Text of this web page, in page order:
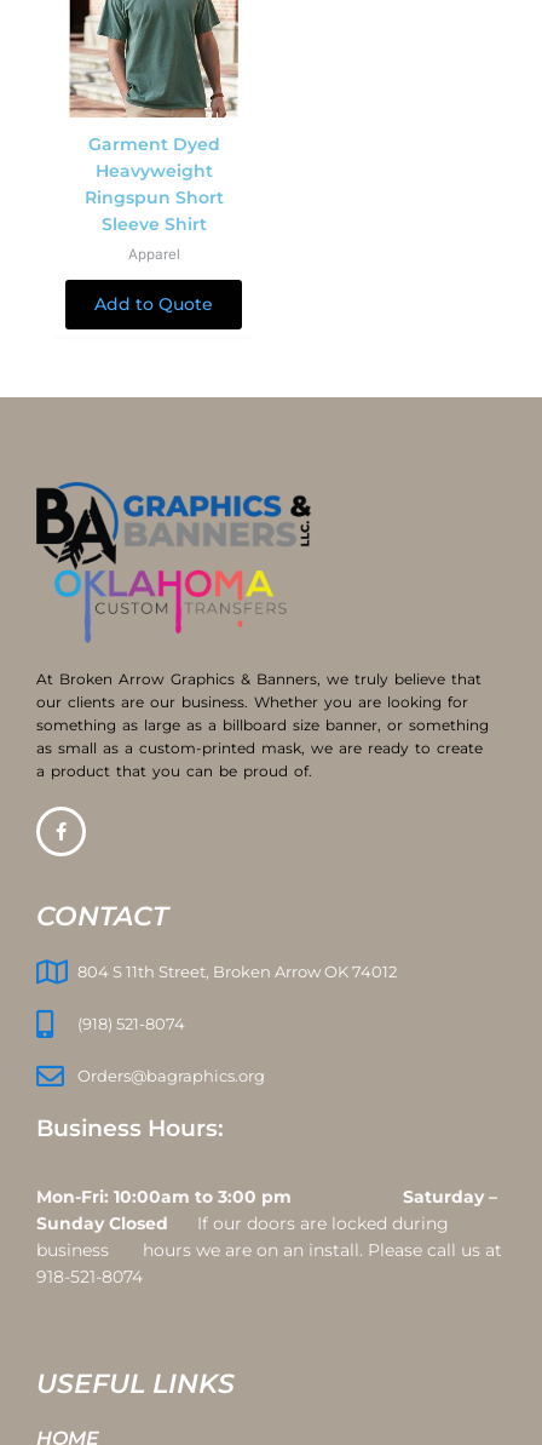
Garment Dyed
Heavyweight
Ringspun Short
Sleeve Shirt
Apparel
Add to Quote
At Broken Arrow Graphics & Banners, we truly believe that
our clients are our business. Whether you are looking for
something as large as a billboard size banner, or something
as small as a custom-printed mask, we are ready to create
a product that you can be proud of.
CONTACT
804 S 11th Street, Broken Arrow OK 74012
(918) 521-8074
Orders@bagraphics.org
Business Hours:
Mon-Fri: 10:00am to 3:00 pm Saturday –
Sunday Closed
If our doors are locked during
business hours we are on an install. Please call us at
918-521-8074
USEFUL LINKS
HOME